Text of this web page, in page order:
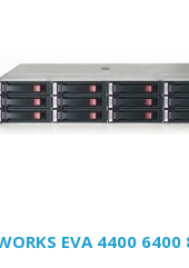
EVA 4400 6400